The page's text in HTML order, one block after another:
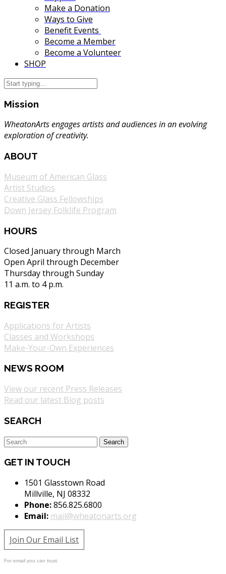
Make a Donation
Ways to Give
Benefit Events
Become a Member
Become a Volunteer
SHOP
Mission
WheatonArts engages artists and audiences in an evolving
exploration of creativity.
ABOUT
Museum of American Glass
Artist Studios
Creative Glass Fellowships
Down Jersey Folklife Program
HOURS
Closed January through March
Open April through December
Thursday through Sunday
11 a.m. to 4 p.m.
REGISTER
Applications for Artists
Classes and Workshops
Make-Your-Own Experiences
NEWS ROOM
View our recent Press Releases
Read our latest Blog posts
SEARCH
GET IN TOUCH
1501 Glasstown Road
Millville, NJ 08332
Phone:856.825.6800
Email: mail@wheatonarts.org
Join Our Email List
For email you can trust.